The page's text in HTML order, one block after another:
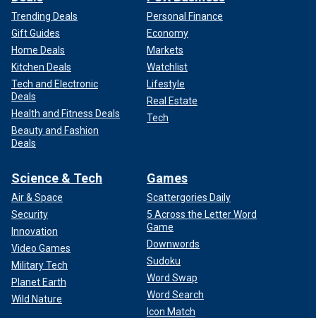
Trending Deals
Gift Guides
Home Deals
Kitchen Deals
Tech and Electronic
Deals
Health and Fitness Deals
Beauty and Fashion
Deals
Personal Finance
Economy
Markets
Watchlist
Lifestyle
Real Estate
Tech
Science & Tech
Air & Space
Security
Innovation
Video Games
Military Tech
Planet Earth
Wild Nature
Games
Scattergories Daily
5 Across the Letter Word
Game
Downwords
Sudoku
Word Swap
Word Search
Icon Match